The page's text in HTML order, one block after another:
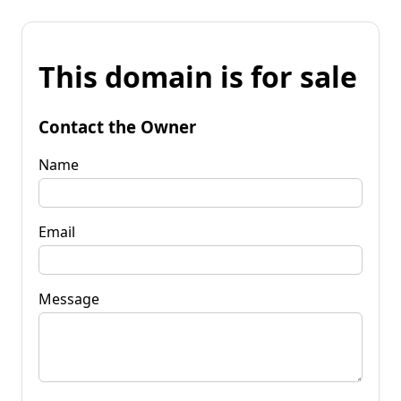
This domain is for sale
Contact the Owner
Name
Email
Message